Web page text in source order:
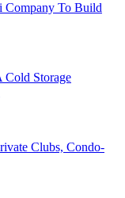
Company To Build
Storage
Clubs, Condo-